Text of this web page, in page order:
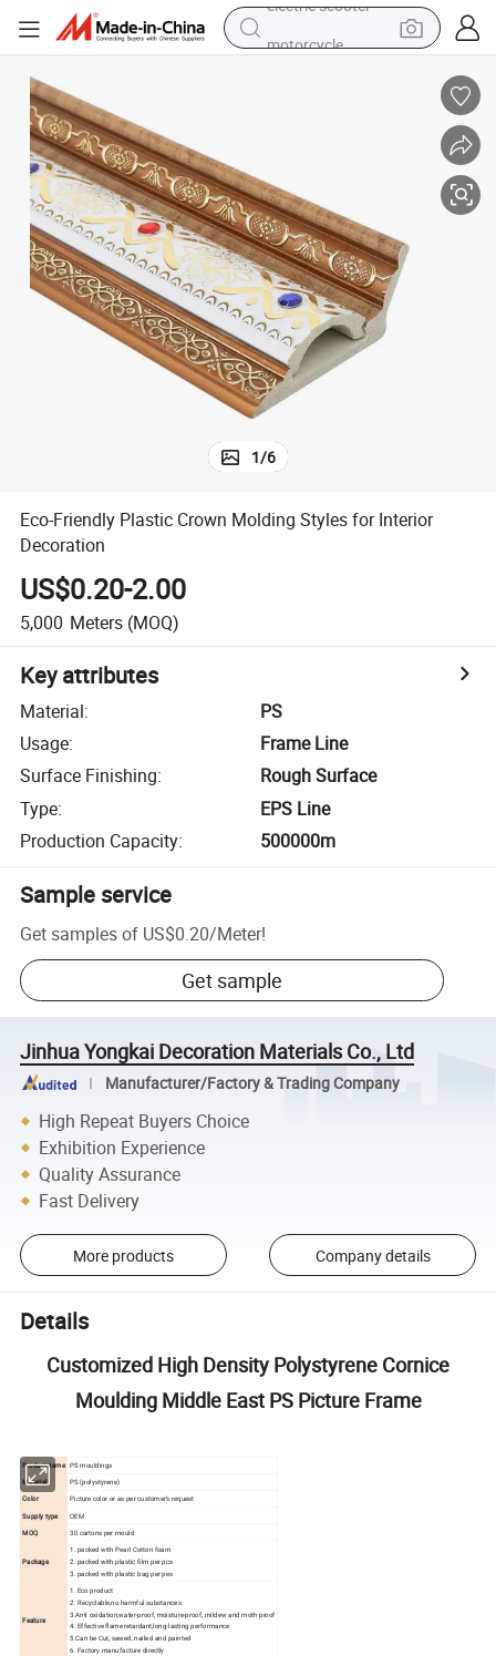
basketball shoe
smart phone
sport shoe
electric scooter
1/6
Eco-Friendly Plastic Crown Molding Styles for Interior
Decoration
US$0.20-2.00
5,000 Meters (MOQ)
Key attributes
Material:
PS
Usage:
Frame Line
Surface Finishing:
Rough Surface
Type:
EPS Line
Production Capacity: 500000m
Sample service
Get samples of US$0.20/Meter!
Get sample
Jinhua Yongkai Decoration Materials Co., Ltd
Manufacturer/Factory & Trading Company
High Repeat Buyers Choice
Exhibition Experience
Quality Assurance
Fast Delivery
More products Company details
Details
Customized High Density Polystyrene Cornice
Moulding Middle East PS Picture Frame
Product name PS mouldings
Material
PS (polystyrene)
Color
Picture color or as per customer's request
Supply type
OEM
MOQ
30 cartons per mould
Package
1. packed with Pearl Cotton foam
2. packed with plastic film per pcs
3. packed with plastic bag per pes
Feature
1. Eco product
2. Recyclable,no harmful substances
3.Anti oxidation,water-proof, moisture-proof, mildew and moth proof
4. Effective flame retardant,long-lasting performance
5.Can be Cut, sawed, nailed and painted
6. Factory manufacture directly